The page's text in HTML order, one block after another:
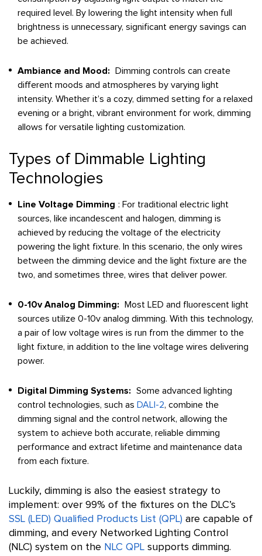
required level. By lowering the light intensity when full
brightness is unnecessary, significant energy savings can
be achieved.
Ambiance and Mood:
Dimming controls can create
different moods and atmospheres by varying light
intensity. Whether it’s a cozy, dimmed setting for a relaxed
evening or a bright, vibrant environment for work, dimming
allows for versatile lighting customization.
Types of Dimmable Lighting
Technologies
Line Voltage Dimming : For traditional electric light
sources, like incandescent and halogen, dimming is
achieved by reducing the voltage of the electricity
powering the light fixture. In this scenario, the only wires
between the dimming device and the light fixture are the
two, and sometimes three, wires that deliver power.
0-10v Analog Dimming:
Most LED and fluorescent light
sources utilize 0-10v analog dimming. With this technology,
a pair of low voltage wires is run from the dimmer to the
light fixture, in addition to the line voltage wires delivering
power.
Digital Dimming Systems:
Some advanced lighting
control technologies, such as DALI-2, combine the
dimming signal and the control network, allowing the
system to achieve both accurate, reliable dimming
performance and extract lifetime and maintenance data
from each fixture.
Luckily, dimming is also the easiest strategy to
implement: over 99% of the fixtures on the DLC’s
SSL (LED) Qualified Products List (QPL) are capable of
dimming, and every Networked Lighting Control
(NLC) system on the NLC QPL supports dimming.